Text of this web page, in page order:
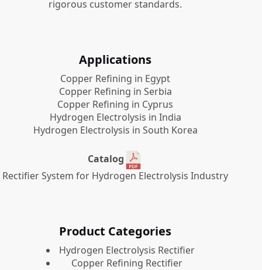
rigorous customer standards.
Applications
Copper Refining in Egypt
Copper Refining in Serbia
Copper Refining in Cyprus
Hydrogen Electrolysis in India
Hydrogen Electrolysis in South Korea
Catalog
Rectifier System for Hydrogen Electrolysis Industry
Product Categories
​Hydrogen Electrolysis Rectifier
Copper Refining Rectifier